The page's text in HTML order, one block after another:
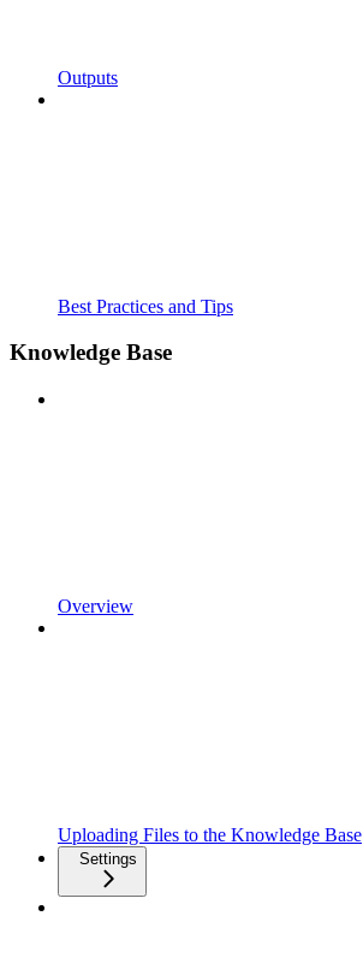
Outputs
Best Practices and Tips
Knowledge Base
Overview
Uploading Files to the Knowledge Base
Settings